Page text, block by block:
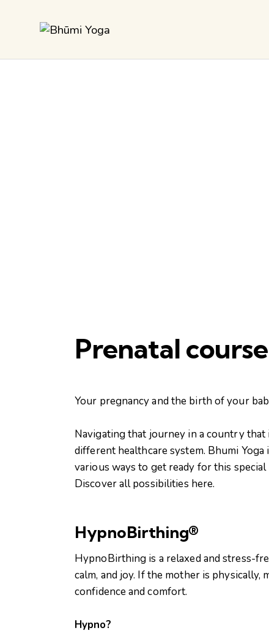
Prenatal
Your pregnancy and the birth of your
Navigating that journey in a country that
different healthcare system. Bhumi
various ways to get ready for this
Discover all possibilities here.
HypnoBirthing®
HypnoBirthing is a relaxed and stress-
calm, and joy. If the mother is
confidence and comfort.
Hypno?